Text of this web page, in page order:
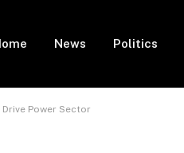
News Politics
Power Sector